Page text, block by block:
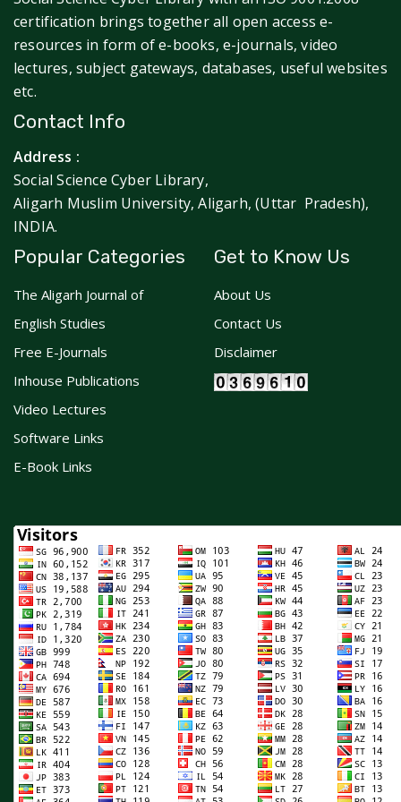
certification brings together all open access e-
resources in form of e-books, e-journals, video
lectures, subject gateways, databases, useful websites
etc.
Contact Info
Address :
Social Science Cyber Library,
Aligarh Muslim University, Aligarh, (Uttar Pradesh),
INDIA.
Popular Categories
The Aligarh Journal of
English Studies
Free E-Journals
Inhouse Publications
Video Lectures
Software Links
E-Book Links
Get to Know Us
About Us
Contact Us
Disclaimer